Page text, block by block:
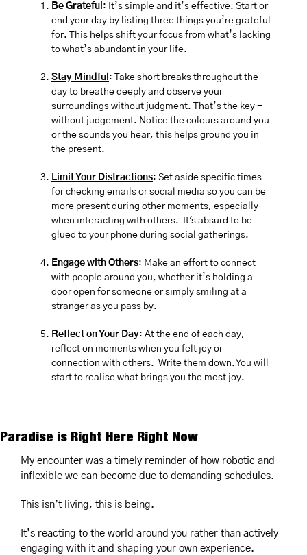
Be Grateful : It’s simple and it’s effective. Start or
end your day by listing three things you’re grateful
for. This helps shift your focus from what’s lacking
to what’s abundant in your life.
Stay Mindful : Take short breaks throughout the
day to breathe deeply and observe your
surroundings without judgment. That’s the key -
without judgement. Notice the colours around you
or the sounds you hear, this helps ground you in
the present.
Limit Your Distractions: Set aside specific times
for checking emails or social media so you can be
more present during other moments, especially
when interacting with others.  It's absurd to be
glued to your phone during social gatherings.
Engage with Others: Make an effort to connect
with people around you, whether it’s holding a
door open for someone or simply smiling at a
stranger as you pass by.
Reflect on Your Day: At the end of each day,
reflect on moments when you felt joy or
connection with others.  Write them down. You will
start to realise what brings you the most joy.
Paradise is Right Here Right Now
My encounter was a timely reminder of how robotic and
inflexible we can become due to demanding schedules.
This isn’t living, this is being.
It’s reacting to the world around you rather than actively
engaging with it and shaping your own experience.